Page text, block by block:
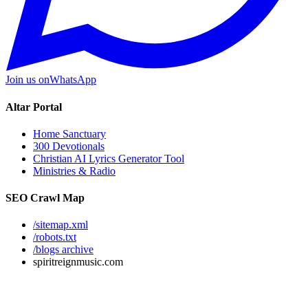
Join us onWhatsApp
Altar Portal
Home Sanctuary
300 Devotionals
Christian AI Lyrics Generator Tool
Ministries & Radio
SEO Crawl Map
/sitemap.xml
/robots.txt
/blogs archive
spiritreignmusic.com